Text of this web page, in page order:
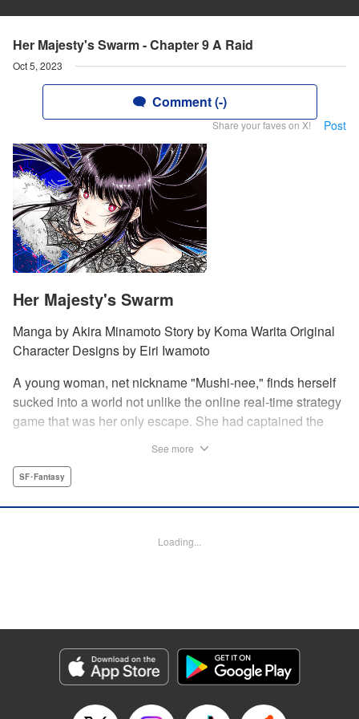
Her Majesty's Swarm - Chapter 9 A Raid
Oct 5, 2023
Comment (-)
Share your faves on X! Post
Her Majesty's Swarm
Manga by Akira Minamoto Story by Koma Warita Original
Character Designs by Eiri Iwamoto
A young woman, net nickname "Mushi-nee," finds herself
sucked into a world not unlike the online real-time strategy
game that was her only escape. She had captained the
arachnids who hail her as queen! But rather than shrink
Fung, Leah Surgent, Lettering by Arbash Mughal, Editing
Genre: SF･Fantasy
Episode Details
Released: Oct 5, 2023
Book Length: 13 pages
See more
SF･Fantasy
Loading...